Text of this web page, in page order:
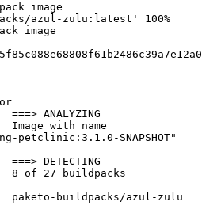
image
azul-zulu:latest' 100%
image
ANALYZING
with name
SNAPSHOT"
DETECTING
of 27 buildpacks
buildpacks/azul-zulu